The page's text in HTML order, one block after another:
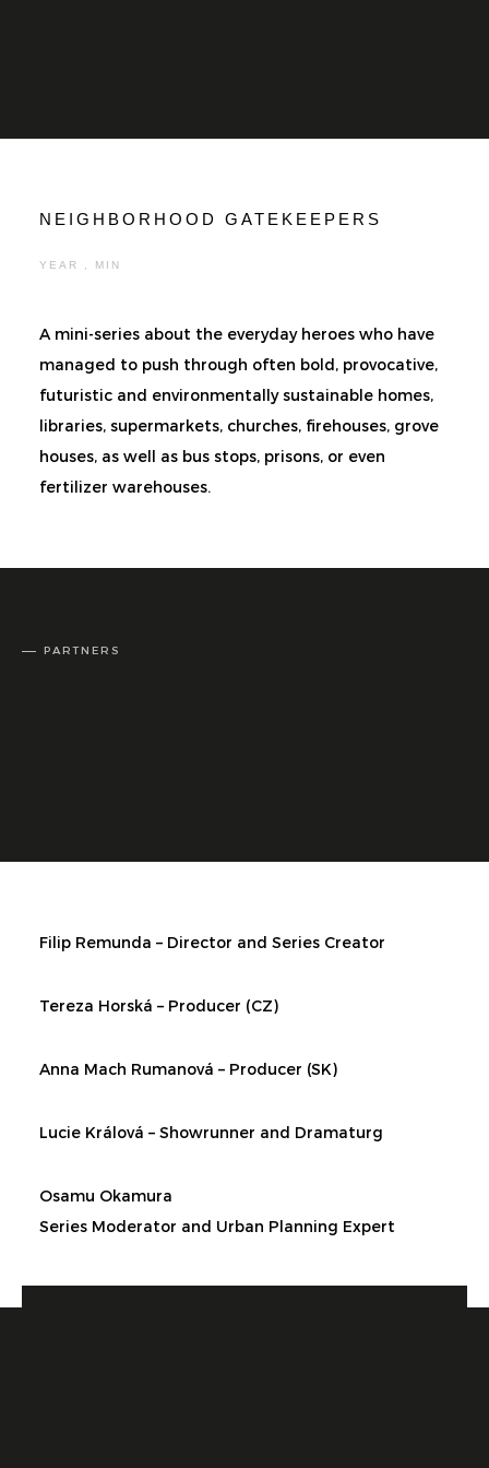
NEIGHBORHOOD GATEKEEPERS
YEAR , MIN
A mini-series about the everyday heroes who have
managed to push through often bold, provocative,
futuristic and environmentally sustainable homes,
libraries, supermarkets, churches, firehouses, grove
houses, as well as bus stops, prisons, or even
fertilizer warehouses.
PARTNERS
Filip Remunda – Director and Series Creator
Tereza Horská – Producer (CZ)
Anna Mach Rumanová – Producer (SK)
Lucie Králová – Showrunner and Dramaturg
Osamu Okamura
Series Moderator and Urban Planning Expert